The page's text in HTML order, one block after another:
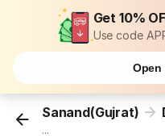
Get 10%
Use code
Open
Sanand(Gujrat)
...